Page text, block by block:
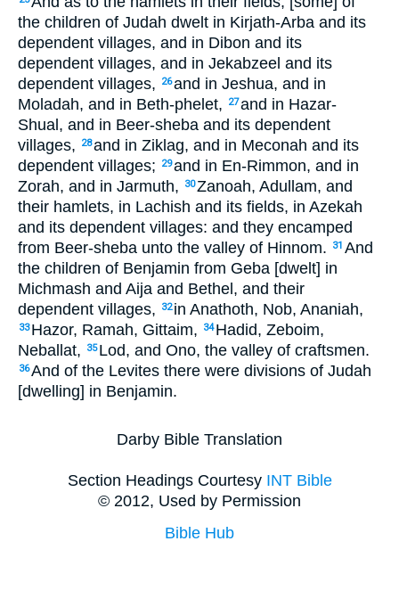
the children of Judah dwelt in Kirjath-Arba and its
dependent villages, and in Dibon and its
dependent villages, and in Jekabzeel and its
dependent villages,
26and in Jeshua, and in
Moladah, and in Beth-phelet,
27and in Hazar-
Shual, and in Beer-sheba and its dependent
villages,
28and in Ziklag, and in Meconah and its
dependent villages;
29and in En-Rimmon, and in
Zorah, and in Jarmuth,
30Zanoah, Adullam, and
their hamlets, in Lachish and its fields, in Azekah
and its dependent villages: and they encamped
from Beer-sheba unto the valley of Hinnom.
31 And
the children of Benjamin from Geba [dwelt] in
Michmash and Aija and Bethel, and their
dependent villages,
32 in Anathoth, Nob, Ananiah,
33 Hazor, Ramah, Gittaim, 34 Hadid, Zeboim,
Neballat,
35 Lod, and Ono, the valley of craftsmen.
36And of the Levites there were divisions of Judah
[dwelling] in Benjamin.
Darby Bible Translation
Section Headings Courtesy INT Bible
© 2012, Used by Permission
Bible Hub